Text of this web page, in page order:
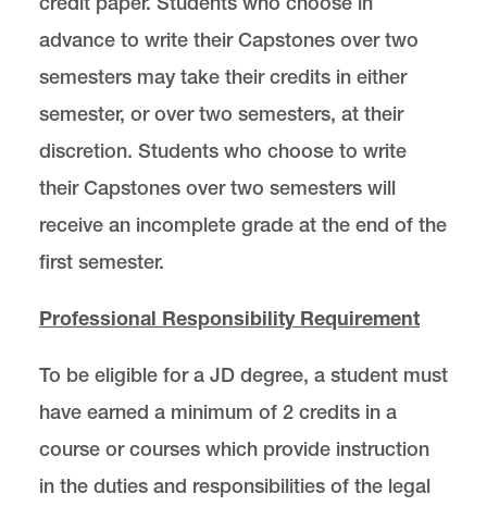
advance to write their Capstones over two
semesters may take their credits in either
semester, or over two semesters, at their
discretion. Students who choose to write
their Capstones over two semesters will
receive an incomplete grade at the end of the
first semester.
Professional Responsibility Requirement
To be eligible for a JD degree, a student must
have earned a minimum of 2 credits in a
course or courses which provide instruction
in the duties and responsibilities of the legal